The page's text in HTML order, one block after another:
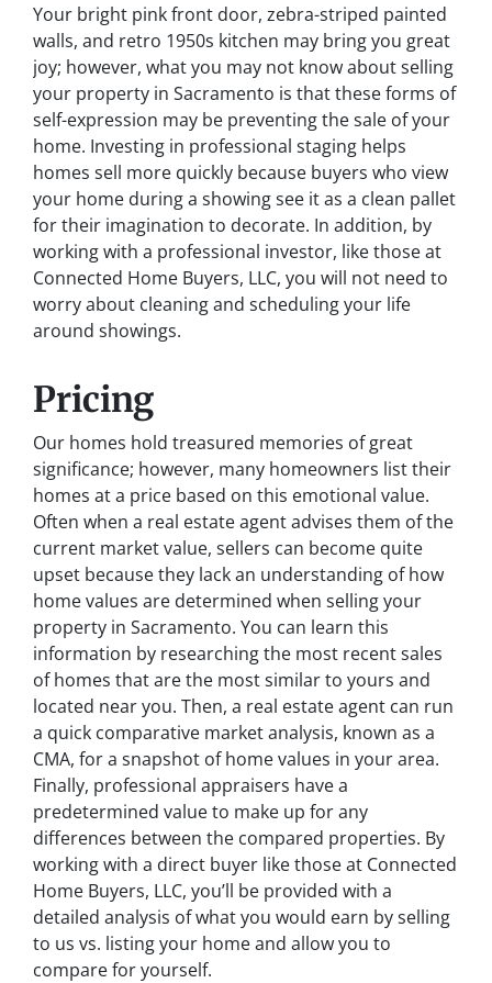
Your bright pink front door, zebra-striped painted
walls, and retro 1950s kitchen may bring you great
joy; however, what you may not know about selling
your property in Sacramento is that these forms of
self-expression may be preventing the sale of your
home. Investing in professional staging helps
homes sell more quickly because buyers who view
your home during a showing see it as a clean pallet
for their imagination to decorate. In addition, by
working with a professional investor, like those at
Connected Home Buyers, LLC, you will not need to
worry about cleaning and scheduling your life
around showings.
Pricing
Our homes hold treasured memories of great
significance; however, many homeowners list their
homes at a price based on this emotional value.
Often when a real estate agent advises them of the
current market value, sellers can become quite
upset because they lack an understanding of how
home values are determined when selling your
property in Sacramento. You can learn this
information by researching the most recent sales
of homes that are the most similar to yours and
located near you. Then, a real estate agent can run
a quick comparative market analysis, known as a
CMA, for a snapshot of home values in your area.
Finally, professional appraisers have a
predetermined value to make up for any
differences between the compared properties. By
working with a direct buyer like those at Connected
Home Buyers, LLC, you’ll be provided with a
detailed analysis of what you would earn by selling
to us vs. listing your home and allow you to
compare for yourself.